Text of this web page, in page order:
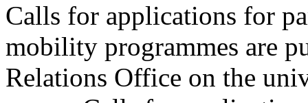
Calls for applications for
mobility programmes are
Relations Office on the